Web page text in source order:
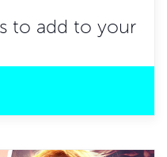
to add to your